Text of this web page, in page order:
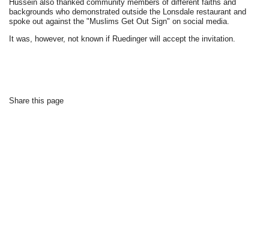
Hussein also thanked community members of different faiths and
backgrounds who demonstrated outside the Lonsdale restaurant and
spoke out against the "Muslims Get Out Sign" on social media.
It was, however, not known if Ruedinger will accept the invitation.
Share this page